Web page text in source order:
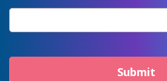
Submit